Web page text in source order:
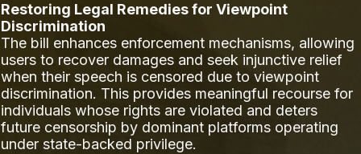
Restoring Legal Remedies for Viewpoint
Discrimination
The bill enhances enforcement mechanisms, allowing
users to recover damages and seek injunctive relief
when their speech is censored due to viewpoint
discrimination. This provides meaningful recourse for
individuals whose rights are violated and deters
future censorship by dominant platforms operating
under state-backed privilege.